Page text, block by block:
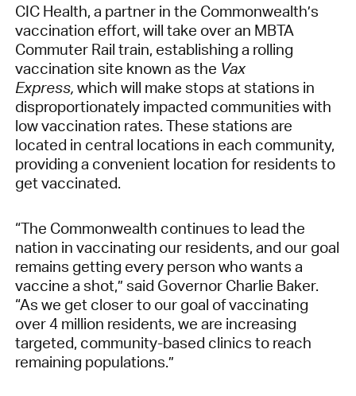
CIC Health, a partner in the Commonwealth’s
vaccination effort, will take over an MBTA
Commuter Rail train, establishing a rolling
vaccination site known as the Vax
Express, which will make stops at stations in
disproportionately impacted communities with
low vaccination rates. These stations are
located in central locations in each community,
providing a convenient location for residents to
get vaccinated.
“The Commonwealth continues to lead the
nation in vaccinating our residents, and our goal
remains getting every person who wants a
vaccine a shot,” said Governor Charlie Baker.
“As we get closer to our goal of vaccinating
over 4 million residents, we are increasing
targeted, community-based clinics to reach
remaining populations.”